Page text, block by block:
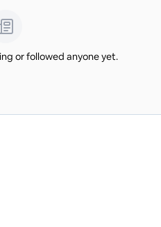
or followed anyone yet.